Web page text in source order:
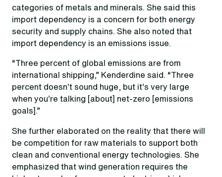
categories of metals and minerals. She said this
import dependency is a concern for both energy
security and supply chains. She also noted that
import dependency is an emissions issue.
“Three percent of global emissions are from
international shipping,” Kenderdine said. “Three
percent doesn’t sound huge, but it’s very large
when you’re talking [about] net-zero [emissions
goals].”
She further elaborated on the reality that there will
be competition for raw materials to support both
clean and conventional energy technologies. She
emphasized that wind generation requires the